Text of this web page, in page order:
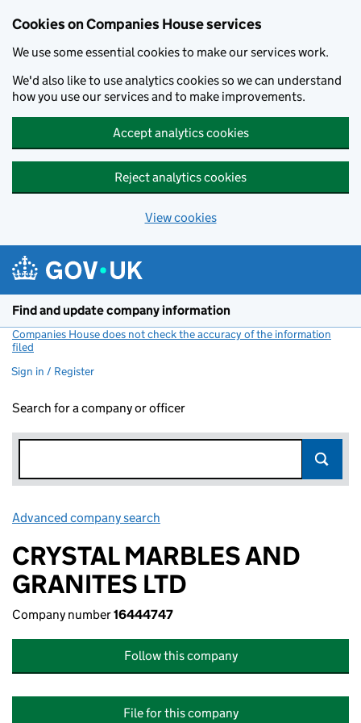
Cookies on Companies House services
We use some essential cookies to make our services work.
We'd also like to use analytics cookies so we can understand
how you use our services and to make improvements.
Accept analytics cookies
Reject analytics cookies
View cookies
Find and update company information
Companies House does not check the accuracy of the information
filed
Sign in / Register
Search for a company or officer
Advanced company search
CRYSTAL MARBLES AND
GRANITES LTD
Company number16444747
Follow this company
File for this company